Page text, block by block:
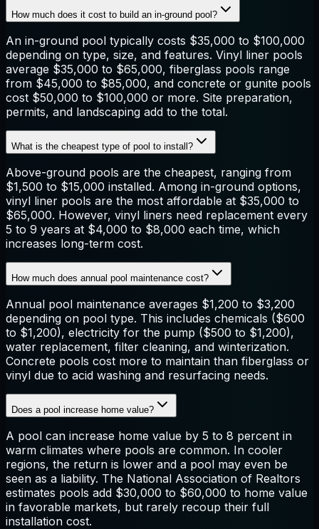
How much does it cost to build an in-ground pool?
An in-ground pool typically costs $35,000 to $100,000
depending on type, size, and features. Vinyl liner pools
average $35,000 to $65,000, fiberglass pools range
from $45,000 to $85,000, and concrete or gunite pools
cost $50,000 to $100,000 or more. Site preparation,
permits, and landscaping add to the total.
What is the cheapest type of pool to install?
Above-ground pools are the cheapest, ranging from
$1,500 to $15,000 installed. Among in-ground options,
vinyl liner pools are the most affordable at $35,000 to
$65,000. However, vinyl liners need replacement every
5 to 9 years at $4,000 to $8,000 each time, which
increases long-term cost.
How much does annual pool maintenance cost?
Annual pool maintenance averages $1,200 to $3,200
depending on pool type. This includes chemicals ($600
to $1,200), electricity for the pump ($500 to $1,200),
water replacement, filter cleaning, and winterization.
Concrete pools cost more to maintain than fiberglass or
vinyl due to acid washing and resurfacing needs.
Does a pool increase home value?
A pool can increase home value by 5 to 8 percent in
warm climates where pools are common. In cooler
regions, the return is lower and a pool may even be
seen as a liability. The National Association of Realtors
estimates pools add $30,000 to $60,000 to home value
in favorable markets, but rarely recoup their full
installation cost.